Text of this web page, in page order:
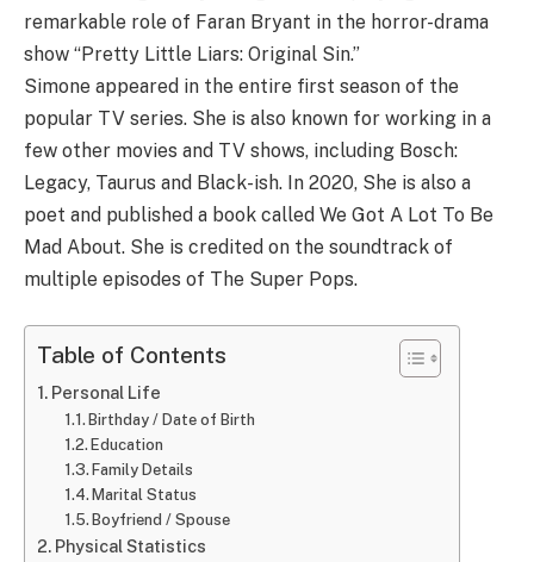
remarkable role of Faran Bryant in the horror-drama
show “Pretty Little Liars: Original Sin.”
Simone appeared in the entire first season of the
popular TV series. She is also known for working in a
few other movies and TV shows, including Bosch:
Legacy, Taurus and Black-ish. In 2020, She is also a
poet and published a book called We Got A Lot To Be
Mad About. She is credited on the soundtrack of
multiple episodes of The Super Pops.
Table of Contents
Personal Life
Birthday / Date of Birth
Education
Family Details
Marital Status
Boyfriend / Spouse
Physical Statistics